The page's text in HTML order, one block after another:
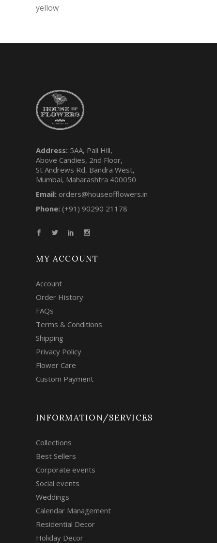
yellow
Address: 5AA, Pali Hill,
Above Candies, 2nd Floor,
St Andrews Rd, Bandra West,
Mumbai, Maharashtra 400050
Email: orders@houseofflowers.in
Phone: (+91) 90290 21178
MY ACCOUNT
Account
Order History
FAQs
Terms & Conditions
Shipping
Privacy Policy
Flower Care
Custom Payment
INFORMATION/SERVICES
Collections
Best Sellers
Corporate events
Social events
Weddings
Calendar Management
Residential Decor
Holiday Decor